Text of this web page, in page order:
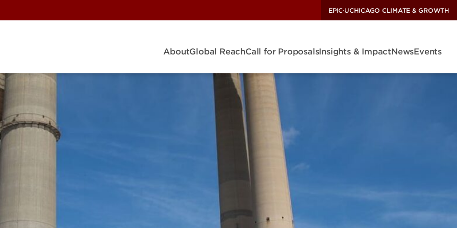
EPIC·UCHICAGO CLIMATE & GROWTH
AboutGlobal ReachCall for ProposalsInsights & ImpactNewsEvents